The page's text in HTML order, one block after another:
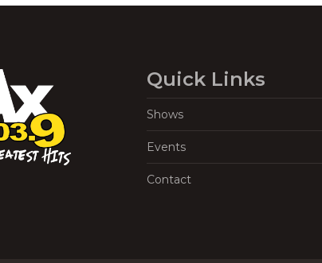
Quick Links
Shows
Events
Contact